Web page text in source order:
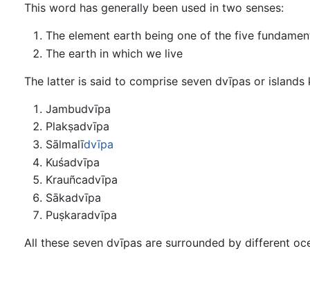
This word has generally been used in two senses:
The element earth being one of the five
The earth in which we live
The latter is said to comprise seven dvīpas or islands
Jambudvīpa
Plakṣadvīpa
Sālmalīdvīpa
Kuśadvīpa
Krauñcadvīpa
Sākadvīpa
Puṣkaradvīpa
All these seven dvīpas are surrounded by different